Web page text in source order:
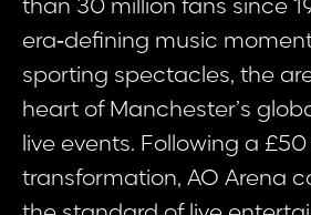
than 30 million fans since
era‑defining music
sporting spectacles, the
heart of Manchester’s
live events. Following a
transformation, AO Arena